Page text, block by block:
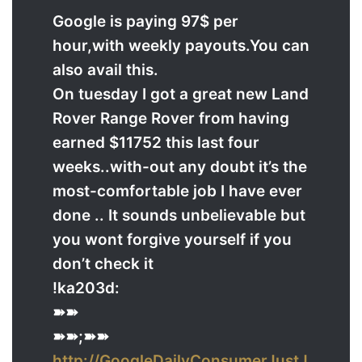
Google is paying 97$ per
hour,with weekly payouts.You can
also avail this.
On tuesday I got a great new Land
Rover Range Rover from having
earned $11752 this last four
weeks..with-out any doubt it’s the
most-comfortable job I have ever
done .. It sounds unbelievable but
you wont forgive yourself if you
don’t check it
!ka203d:
➽➽
➽➽;➽➽